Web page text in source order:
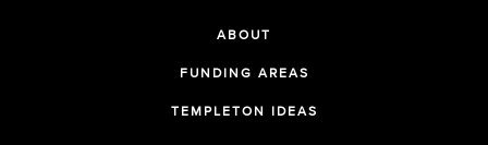
ABOUT
FUNDING AREAS
TEMPLETON IDEAS